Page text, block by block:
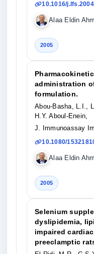
10.1016/
Alaa Eldin
2005
administration
formulation.
Abou-Basha, L.I.,
H.Y. Aboul-Enein,
J. Immunoassay
10.1080/
Alaa Eldin
2005
Selenium
dyslipidemia,
impaired
preeclamptic